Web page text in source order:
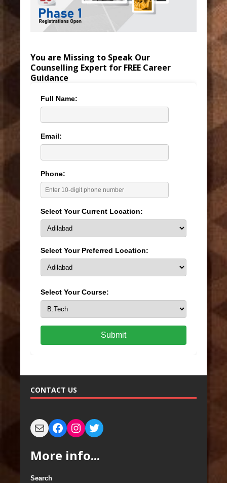
You are Missing to Speak Our
Counselling Expert for FREE Career
Guidance
Full Name:
Email:
Phone:
Select Your Current Location:
Select Your Preferred Location:
Select Your Course:
Submit
CONTACT US
More info...
Search